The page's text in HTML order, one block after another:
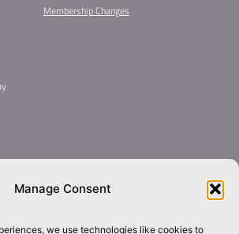
Manage Consent
we use technologies like cookies to
Membership Changes​
Courses